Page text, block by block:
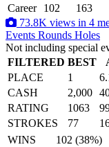
Career
102 163
73.8K views in 4
Events Rounds Holes
Not including special
FILTERED BEST
PLACE
1
CASH
2,000
RATING
1063
STROKES
77
WINS
102 (38%)